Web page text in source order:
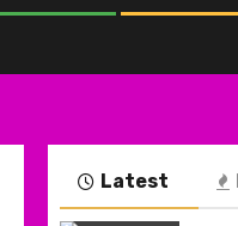
Latest